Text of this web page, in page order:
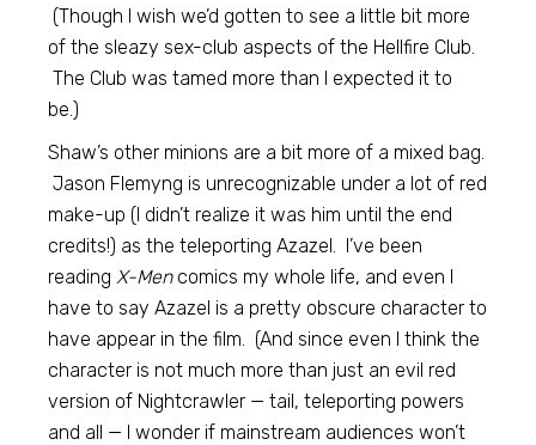
(Though I wish we’d gotten to see a little bit more
of the sleazy sex-club aspects of the Hellfire Club.
The Club was tamed more than I expected it to
be.)
Shaw’s other minions are a bit more of a mixed bag.
Jason Flemyng is unrecognizable under a lot of red
make-up (I didn’t realize it was him until the end
credits!) as the teleporting Azazel. I’ve been
readingX-Mencomics my whole life, and even I
have to say Azazel is a pretty obscure character to
have appear in the film. (And since even I think the
character is not much more than just an evil red
version of Nightcrawler — tail, teleporting powers
and all — I wonder if mainstream audiences won’t